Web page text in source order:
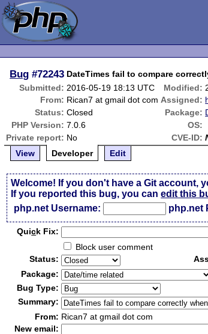
Bug #72243 DateTimes fail to compare
Submitted: 2016-05-19 18:13 UTC Modified:
From: Rican7 at gmail dot com Assigned:
Status: Closed Package:
PHP Version: 7.0.6
OS:
Private report: No CVE-ID:
View
Developer Edit
Welcome! If you don't have a Git account,
If you reported this bug, you canedit this
php.net Username:
php.net
Quick Fix:
Block user comment
Status:
Package:
Bug Type:
Summary:
From: Rican7 at gmail dot com
New email: